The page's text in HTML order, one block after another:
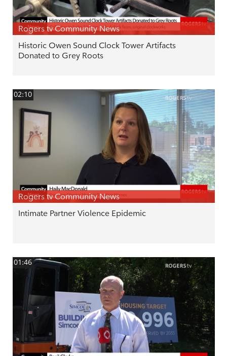
Rogers tv Community News
Historic Owen Sound Clock Tower Artifacts
Donated to Grey Roots
02:10
Rogers tv Community News
Intimate Partner Violence Epidemic
01:46